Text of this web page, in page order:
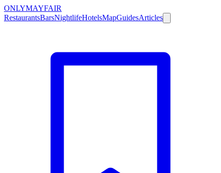
ONLYMAYFAIR
RestaurantsBarsNightlifeHotelsMapGuidesArticles